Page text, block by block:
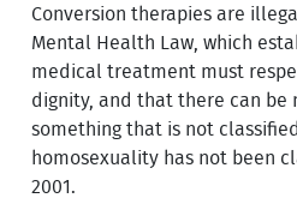
Conversion therapies are
Mental Health Law, which
medical treatment must
dignity, and that there can be
something that is not
homosexuality has not been
2001.